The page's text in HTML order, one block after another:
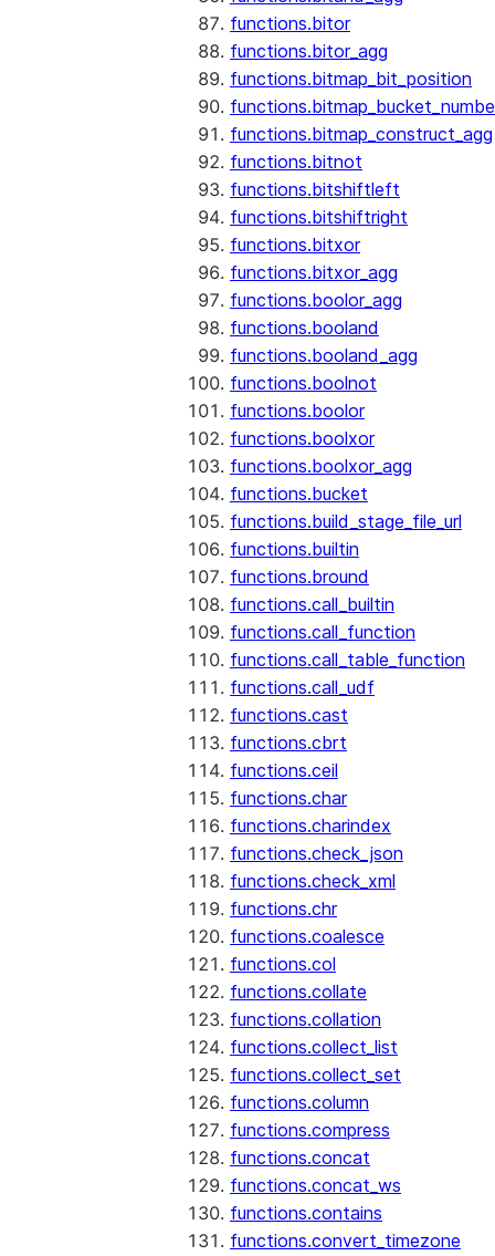
functions.bitor
functions.bitor_agg
functions.bitmap_bit_position
functions.bitmap_construct_agg
functions.bitnot
functions.bitshiftleft
functions.bitshiftright
functions.bitxor
functions.bitxor_agg
functions.boolor_agg
functions.booland
functions.booland_agg
functions.boolnot
functions.boolor
functions.boolxor
functions.boolxor_agg
functions.bucket
functions.build_stage_file_url
functions.builtin
functions.bround
functions.call_builtin
functions.call_function
functions.call_table_function
functions.call_udf
functions.cast
functions.cbrt
functions.ceil
functions.char
functions.charindex
functions.check_json
functions.check_xml
functions.chr
functions.coalesce
functions.col
functions.collate
functions.collation
functions.collect_list
functions.collect_set
functions.column
functions.compress
functions.concat
functions.concat_ws
functions.contains
functions.convert_timezone